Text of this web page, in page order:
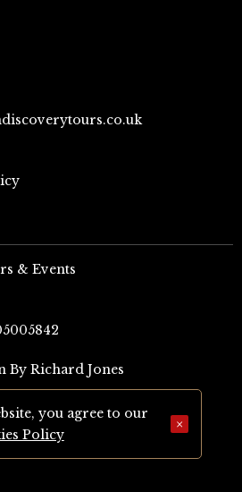
& Events
By Richard Jones
Page (UK)
Page (US)
you agree to our
Policy
×